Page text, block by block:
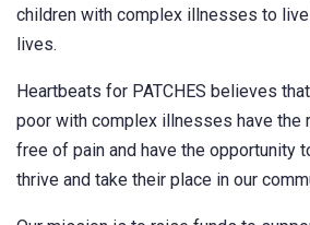
children with complex illnesses to
lives.
Heartbeats for PATCHES believes
poor with complex illnesses have the
free of pain and have the opportunity
thrive and take their place in our